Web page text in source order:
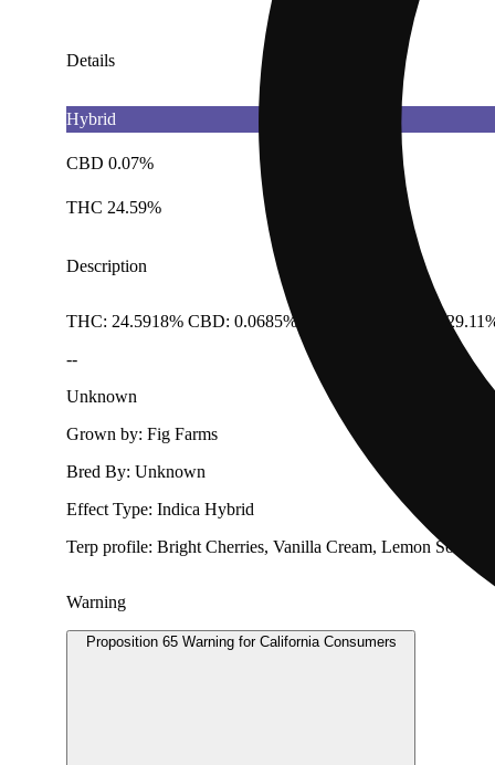
Details
Hybrid
CBD 0.07%
THC 24.59%
Description
THC: 24.5918% CBD: 0.0685% Total Cannabinoids:
--
Unknown
Grown by: Fig Farms
Bred By: Unknown
Effect Type: Indica Hybrid
Terp profile: Bright Cherries, Vanilla Cream, Lemon Soda
Warning
Proposition 65 Warning for California Consumers